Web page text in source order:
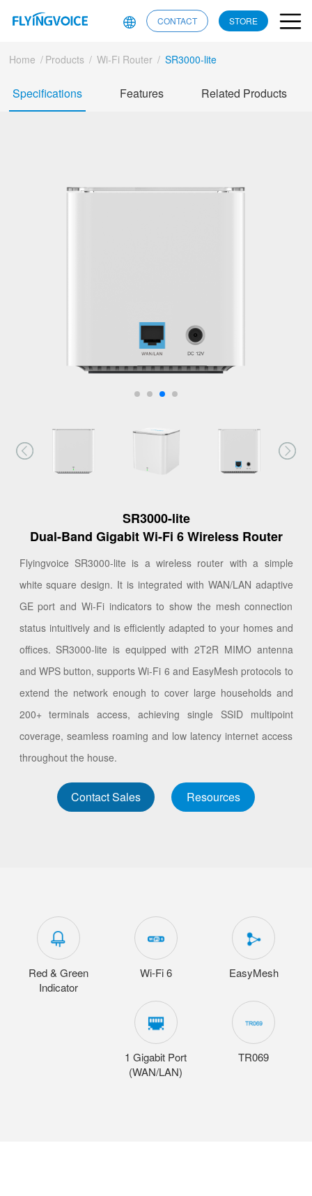
CONTACT STORE
Home / Products / Wi-Fi Router / SR3000-lite
Specifications Features Related Products
SR3000-lite
Dual-Band Gigabit Wi-Fi 6 Wireless Router
Flyingvoice SR3000-lite is a wireless router with a simple
white square design. It is integrated with WAN/LAN adaptive
GE port and Wi-Fi indicators to show the mesh connection
status intuitively and is efficiently adapted to your homes and
offices. SR3000-lite is equipped with 2T2R MIMO antenna
and WPS button, supports Wi-Fi 6 and EasyMesh protocols to
extend the network enough to cover large households and
200+ terminals access, achieving single SSID multipoint
coverage, seamless roaming and low latency internet access
throughout the house.
Contact Sales Resources
Red & Green
Indicator
Wi-Fi 6 EasyMesh
1 Gigabit Port
(WAN/LAN)
TR069